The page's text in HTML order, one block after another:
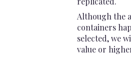
Although the
containers
selected, we
value or